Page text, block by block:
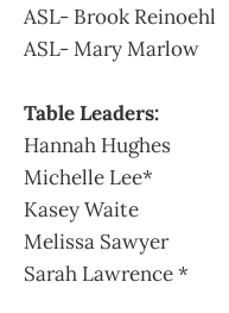
ASL- Brook Reinoehl
ASL- Mary Marlow
Table Leaders:
Hannah Hughes
Michelle Lee*
Kasey Waite
Melissa Sawyer
Sarah Lawrence *